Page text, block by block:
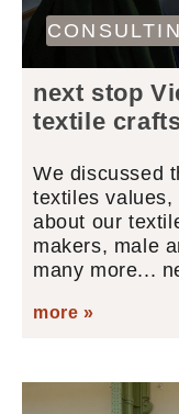
next stop
textile
We discussed
textiles values,
about our
makers, male
many more...
more »